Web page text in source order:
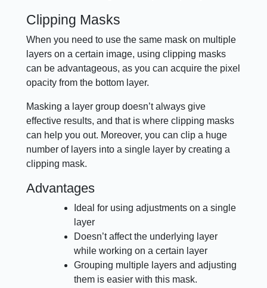
Clipping Masks
When you need to use the same mask on multiple
layers on a certain image, using clipping masks
can be advantageous, as you can acquire the pixel
opacity from the bottom layer.
Masking a layer group doesn’t always give
effective results, and that is where clipping masks
can help you out. Moreover, you can clip a huge
number of layers into a single layer by creating a
clipping mask.
Advantages
Ideal for using adjustments on a single
layer
Doesn’t affect the underlying layer
while working on a certain layer
Grouping multiple layers and adjusting
them is easier with this mask.